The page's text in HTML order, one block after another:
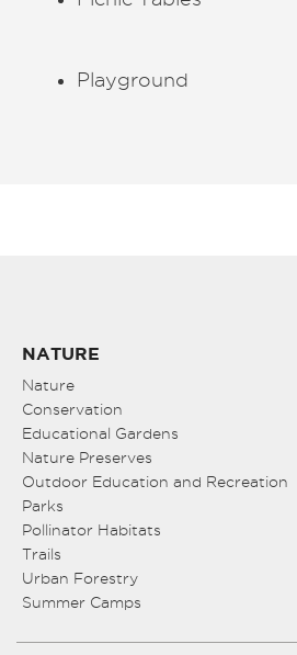
Playground
NATURE
Nature
Conservation
Educational Gardens
Nature Preserves
Outdoor Education and Recreation
Parks
Pollinator Habitats
Trails
Urban Forestry
Summer Camps